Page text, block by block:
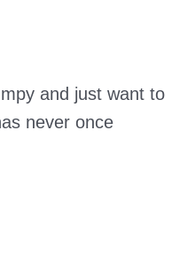
and just want to
never once